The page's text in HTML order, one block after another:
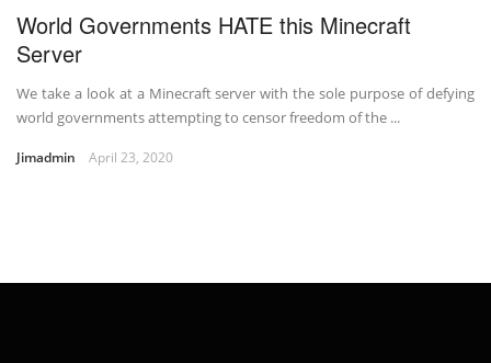
World Governments HATE this Minecraft
Server
We take a look at a Minecraft server with the sole purpose of defying
world governments attempting to censor freedom of the ...
Jimadmin April 23, 2020